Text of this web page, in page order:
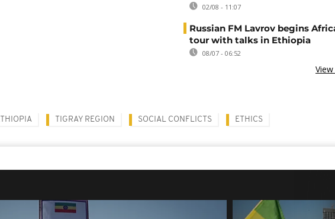
02/08 - 11:07
Russian FM Lavrov begins
tour with talks in Ethiopia
08/07 - 06:52
TIGRAY REGION SOCIAL CONFLICTS ETHICS